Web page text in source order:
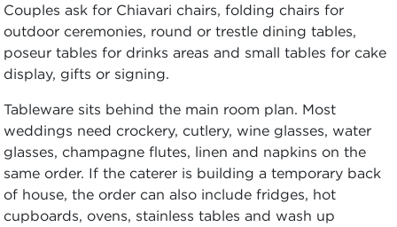
Couples ask for Chiavari chairs, folding chairs for
outdoor ceremonies, round or trestle dining tables,
poseur tables for drinks areas and small tables for cake
display, gifts or signing.
Tableware sits behind the main room plan. Most
weddings need crockery, cutlery, wine glasses, water
glasses, champagne flutes, linen and napkins on the
same order. If the caterer is building a temporary back
of house, the order can also include fridges, hot
cupboards, ovens, stainless tables and wash up